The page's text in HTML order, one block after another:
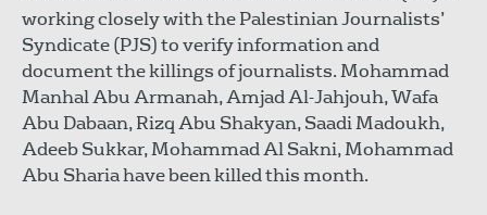
working closely with the Palestinian Journalists’
Syndicate (PJS) to verify information and
document the killings of journalists. Mohammad
Manhal Abu Armanah, Amjad Al-Jahjouh, Wafa
Abu Dabaan, Rizq Abu Shakyan, Saadi Madoukh,
Adeeb Sukkar, Mohammad Al Sakni, Mohammad
Abu Sharia have been killed this month.